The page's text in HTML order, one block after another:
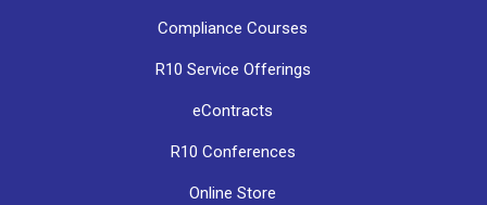
Compliance Courses
R10 Service Offerings
eContracts
R10 Conferences
Online Store